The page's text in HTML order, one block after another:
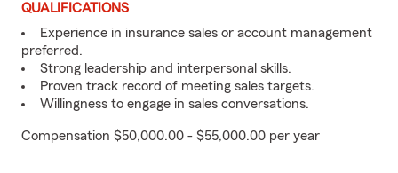
QUALIFICATIONS
Experience in insurance sales or account management
preferred.
Strong leadership and interpersonal skills.
Proven track record of meeting sales targets.
Willingness to engage in sales conversations.
Compensation $50,000.00 - $55,000.00 per year